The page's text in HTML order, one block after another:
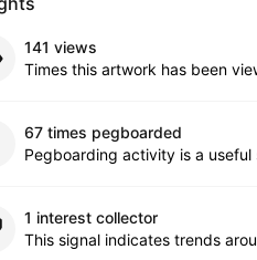
141 views
Times this artwork has been
67 times pegboarded
Pegboarding activity is a
1 interest collector
This signal indicates trends